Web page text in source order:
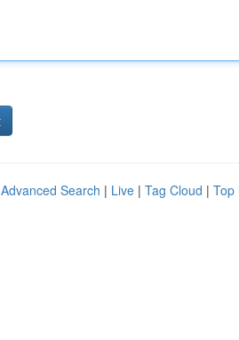
Advanced Search | Live | Tag Cloud | Top